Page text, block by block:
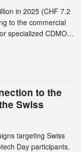
in 2025 (CHF 7.2
to the commercial
specialized CDMO
billion. In a
to 2024,
to the
Swiss
targeting Swiss
Day participants.